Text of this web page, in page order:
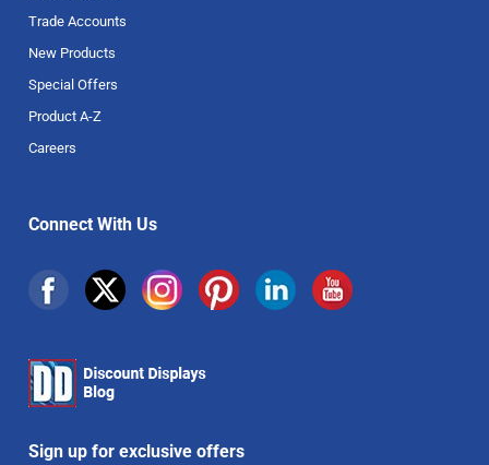
Trade Accounts
New Products
Special Offers
Product A-Z
Careers
Connect With Us
Sign up for exclusive offers